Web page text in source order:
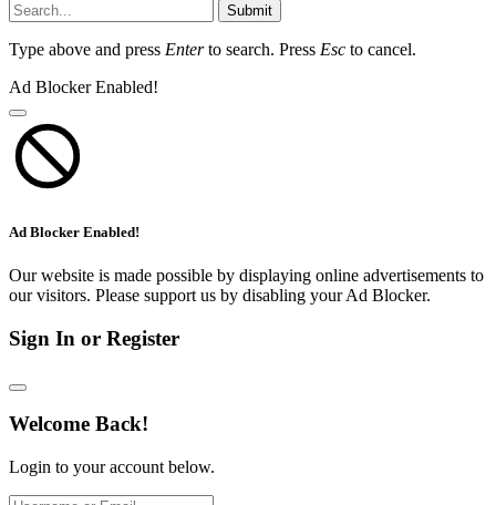
Submit
Type above and press Enterto search. Press Esc to cancel.
Ad Blocker Enabled!
Ad Blocker Enabled!
Our website is made possible by displaying online advertisements to
our visitors. Please support us by disabling your Ad Blocker.
Sign In or Register
Welcome Back!
Login to your account below.